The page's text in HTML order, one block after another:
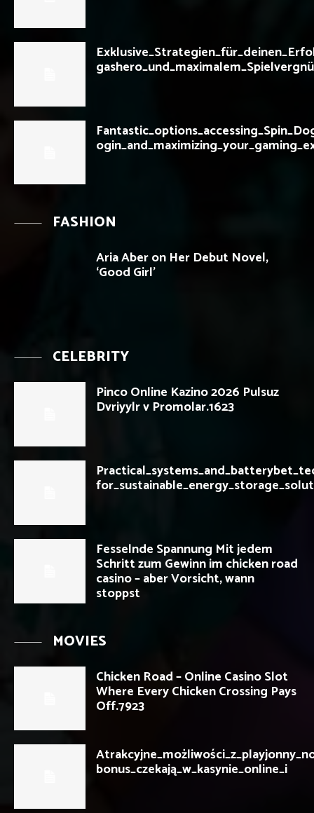
gashero_und_maximalem_Spielvergnü
FASHION
Aria Aber on Her Debut Novel,
‘Good Girl’
CELEBRITY
Pinco Online Kazino 2026 Pulsuz
Dvriyylr v Promolar.1623
for_sustainable_energy_storage_solut
Fesselnde Spannung Mit jedem
Schritt zum Gewinn im chicken road
casino – aber Vorsicht, wann
stoppst
MOVIES
Chicken Road – Online Casino Slot
Where Every Chicken Crossing Pays
Off.7923
bonus_czekają_w_kasynie_online_i